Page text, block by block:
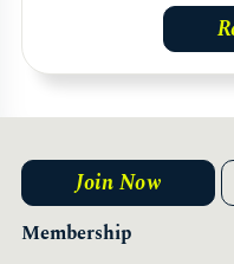
Membership
Join Now